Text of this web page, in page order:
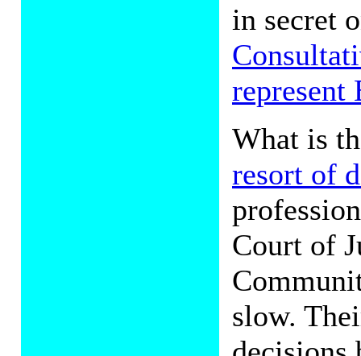
in secret
represent
What is
resort of
Court of
slow.